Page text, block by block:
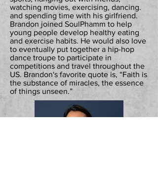
watching movies, exercising, dancing.
and spending time with his girlfriend.
Brandon joined SoulPhamm to help
young people develop healthy eating
and exercise habits. He would also love
to eventually put together a hip-hop
dance troupe to participate in
competitions and travel throughout the
US. Brandon's favorite quote is, “Faith is
the substance of miracles, the essence
of things unseen.”